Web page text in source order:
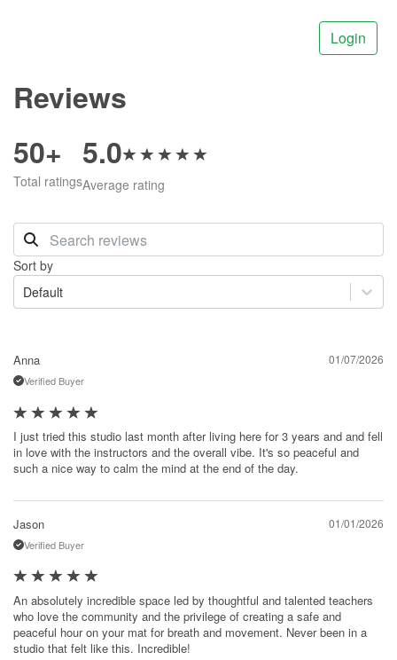
Login
Reviews
50+
Total ratings
5.0
Average rating
Sort by
Default
Anna
Verified Buyer
I just tried this studio last month after living here for 3 years and and fell
in love with the instructors and the overall vibe. It's so peaceful and
such a nice way to calm the mind at the end of the day.
01/07/2026
Jason
Verified Buyer
An absolutely incredible space led by thoughtful and talented teachers
who love the community and the privilege of creating a safe and
peaceful hour on your mat for breath and movement. Never been in a
studio that felt like this. Incredible!
01/01/2026